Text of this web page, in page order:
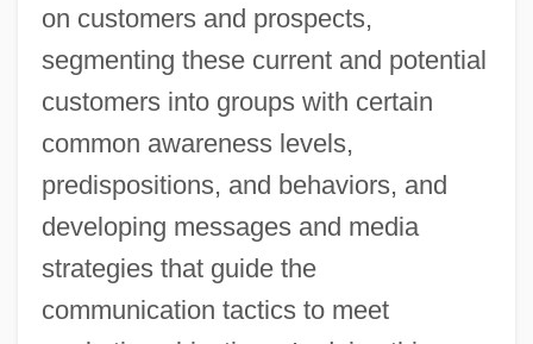
on customers and prospects,
segmenting these current and potential
customers into groups with certain
common awareness levels,
predispositions, and behaviors, and
developing messages and media
strategies that guide the
communication tactics to meet